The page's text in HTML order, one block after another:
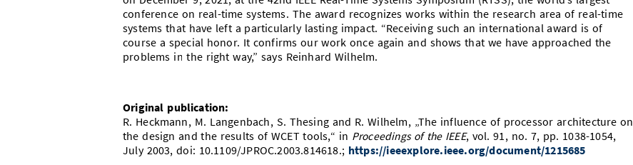
conference on real-time systems. The award recognizes works within the research area of real-time
systems that have left a particularly lasting impact. “Receiving such an international award is of
course a special honor. It confirms our work once again and shows that we have approached the
problems in the right way,” says Reinhard Wilhelm.
Original publication:
R. Heckmann, M. Langenbach, S. Thesing and R. Wilhelm, „The influence of processor architecture on
the design and the results of WCET tools,“ in Proceedings of the IEEE, vol. 91, no. 7, pp. 1038-1054,
July 2003, doi: 10.1109/JPROC.2003.814618.; https://ieeexplore.ieee.org/document/1215685